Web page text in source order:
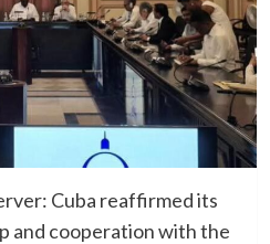
Cuba reaffirmed its
and cooperation with the